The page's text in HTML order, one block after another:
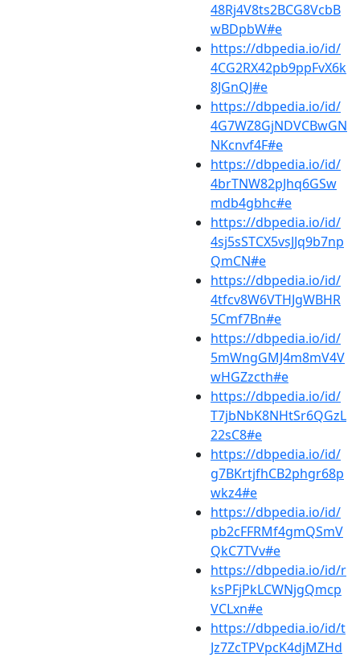
48Rj4V8ts2BCG8VcbB
wBDpbW#e
https://dbpedia.io/id/
4CG2RX42pb9ppFvX6k
8JGnQJ#e
https://dbpedia.io/id/
4G7WZ8GjNDVCBwGN
NKcnvf4F#e
https://dbpedia.io/id/
4brTNW82pJhq6GSw
mdb4gbhc#e
https://dbpedia.io/id/
4sj5sSTCX5vsJJq9b7np
QmCN#e
https://dbpedia.io/id/
4tfcv8W6VTHJgWBHR
5Cmf7Bn#e
https://dbpedia.io/id/
5mWngGMJ4m8mV4V
wHGZzcth#e
https://dbpedia.io/id/
T7jbNbK8NHtSr6QGzL
22sC8#e
https://dbpedia.io/id/
g7BKrtjfhCB2phgr68p
wkz4#e
https://dbpedia.io/id/
pb2cFFRMf4gmQSmV
QkC7TVv#e
https://dbpedia.io/id/r
ksPFjPkLCWNjgQmcp
VCLxn#e
https://dbpedia.io/id/t
Jz7ZcTPVpcK4djMZHd